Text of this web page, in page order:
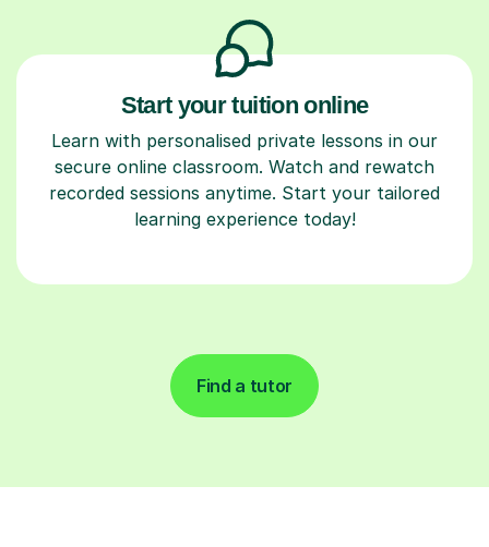
Start your tuition online
Learn with personalised private lessons in our
secure online classroom. Watch and rewatch
recorded sessions anytime. Start your tailored
learning experience today!
Find a tutor